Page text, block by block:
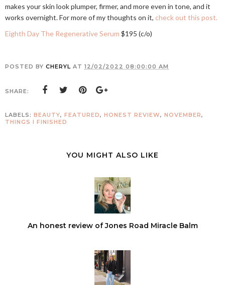
makes your skin look plumper, firmer, and more even in tone, and it
works overnight. For more of my thoughts on it, check out this post.
Eighth Day The Regenerative Serum $195 (c/o)
POSTED BY CHERYL AT 12/02/2022 08:00:00 AM
SHARE:
LABELS: BEAUTY, FEATURED, HONEST REVIEW, NOVEMBER,
THINGS I FINISHED
YOU MIGHT ALSO LIKE
An honest review of Jones Road Miracle Balm